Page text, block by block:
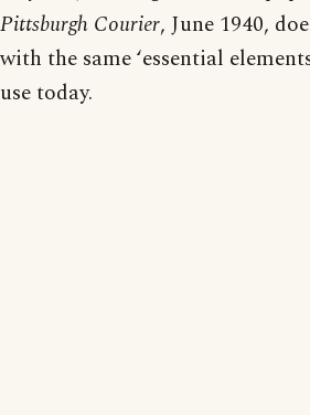
Pittsburgh Courier, June 1940,
with the same ‘essential
use today.